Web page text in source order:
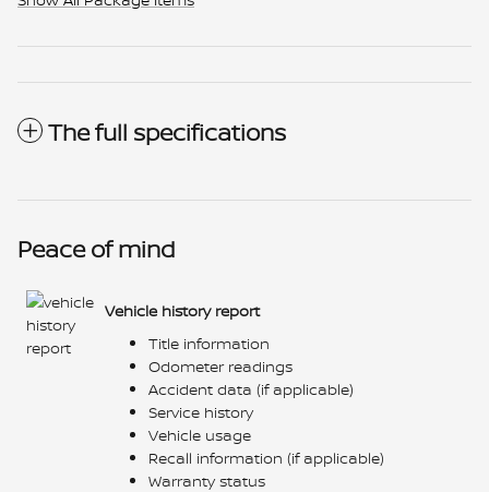
The full specifications
Peace of mind
Vehicle history report
Title information
Odometer readings
Accident data (if applicable)
Service history
Vehicle usage
Recall information (if applicable)
Warranty status